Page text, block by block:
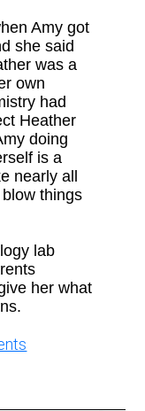
Amy got
she said
was a
own
had
Heather
doing
is a
nearly all
things
lab
her what